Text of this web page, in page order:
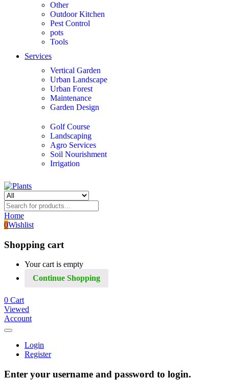
Other
Outdoor Kitchen
Pest Control
pots
Tools
Services
Vertical Garden
Urban Landscape
Urban Forest
Maintenance
Garden Design
Golf Course
Landscaping
Agro Services
Soil Nourishment
Irrigation
Home
0Wishlist
Shopping cart
Your cart is empty
Continue Shopping
0 Cart
Viewed
Account
Login
Register
Enter your username and password to login.